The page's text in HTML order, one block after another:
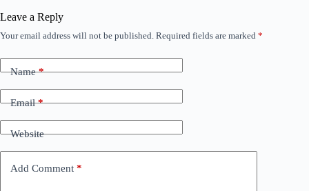
Leave a Reply
Your email address will not be published. Required fields are marked *
Name*
Email*
Website
Add Comment *